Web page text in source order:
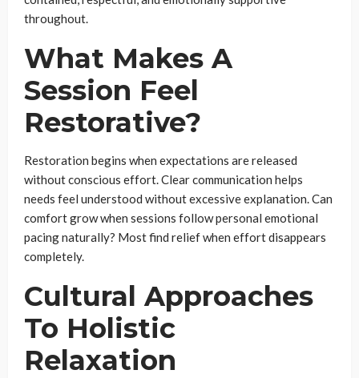
throughout.
What Makes A
Session Feel
Restorative?
Restoration begins when expectations are released
without conscious effort. Clear communication helps
needs feel understood without excessive explanation. Can
comfort grow when sessions follow personal emotional
pacing naturally? Most find relief when effort disappears
completely.
Cultural Approaches
To Holistic
Relaxation